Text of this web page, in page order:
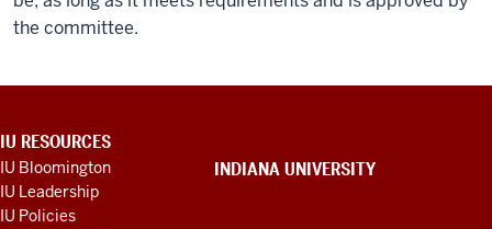
the committee.
ADDITIONAL
LINKS
AND
RESOURCES
IU RESOURCES
IU Bloomington
IU Leadership
IU Policies
INDIANA UNIVERSITY